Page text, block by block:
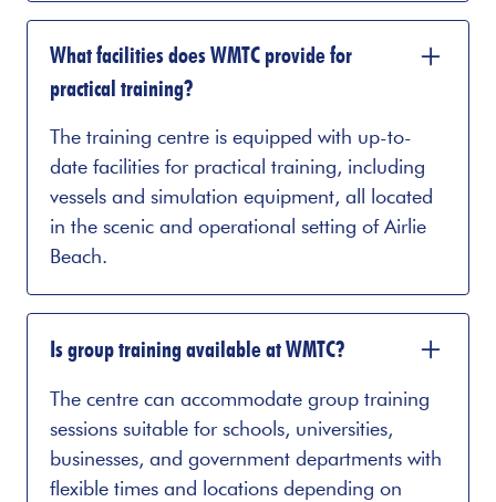
What facilities does WMTC provide for
practical training?
The training centre is equipped with up-to-
date facilities for practical training, including
vessels and simulation equipment, all located
in the scenic and operational setting of Airlie
Beach.
Is group training available at WMTC?
The centre can accommodate group training
sessions suitable for schools, universities,
businesses, and government departments with
flexible times and locations depending on